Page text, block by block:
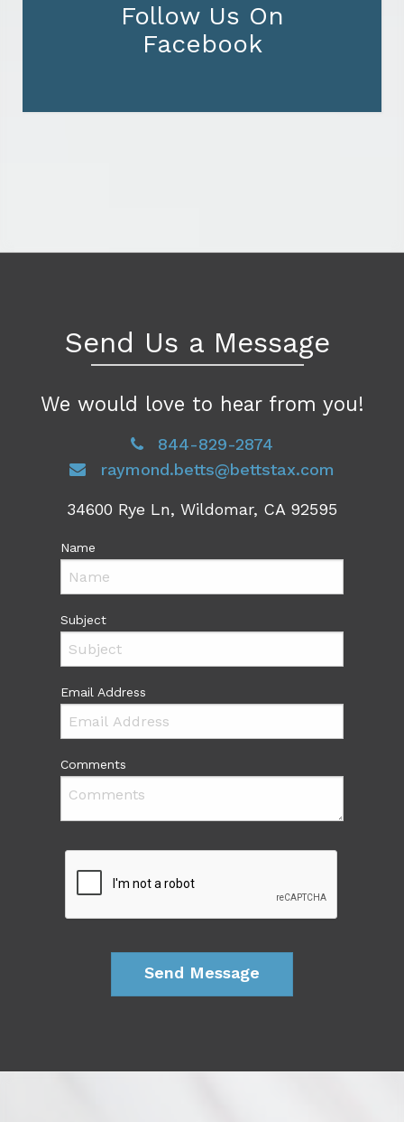
Follow Us On
Facebook
Send Us a Message
We would love to hear from you!
844-829-2874
raymond.betts@bettstax.com
34600 Rye Ln, Wildomar, CA 92595
Name
Subject
Email Address
Comments